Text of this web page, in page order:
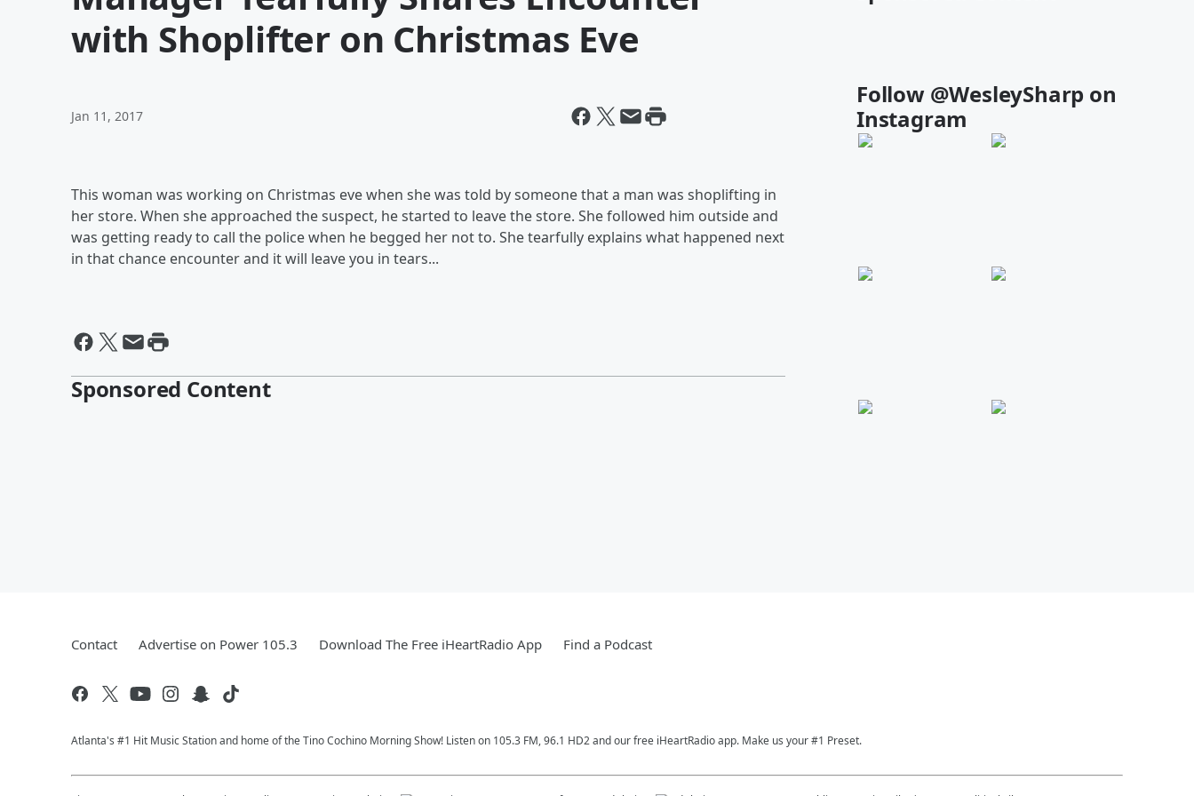
with Shoplifter on Christmas Eve
Jan 11, 2017
This woman was working on Christmas eve when she was told by someone that a man was shoplifting in
her store. When she approached the suspect, he started to leave the store. She followed him outside and
was getting ready to call the police when he begged her not to. She tearfully explains what happened next
in that chance encounter and it will leave you in tears...
Sponsored Content
Follow @WesleySharp on
Instagram
Contact Advertise on Power 105.3 Download The Free iHeartRadio App Find a Podcast
Atlanta's #1 Hit Music Station and home of the Tino Cochino Morning Show! Listen on 105.3 FM, 96.1 HD2 and our free iHeartRadio app. Make us your #1 Preset.